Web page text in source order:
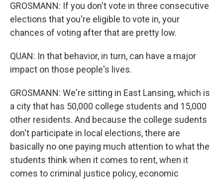
GROSMANN: If you don't vote in three consecutive
elections that you're eligible to vote in, your
chances of voting after that are pretty low.
QUAN: In that behavior, in turn, can have a major
impact on those people's lives.
GROSMANN: We're sitting in East Lansing, which is
a city that has 50,000 college students and 15,000
other residents. And because the college sudents
don't participate in local elections, there are
basically no one paying much attention to what the
students think when it comes to rent, when it
comes to criminal justice policy, economic